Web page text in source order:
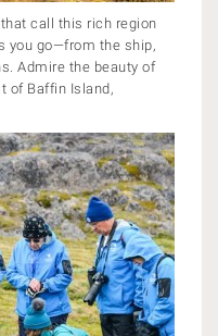
call this rich region
you go—from the ship,
Admire the beauty of
of Baffin Island,